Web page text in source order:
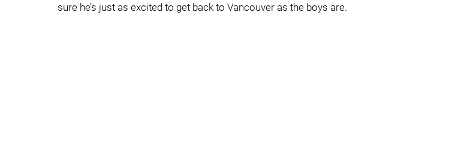
sure he’s just as excited to get back to Vancouver as the boys are.